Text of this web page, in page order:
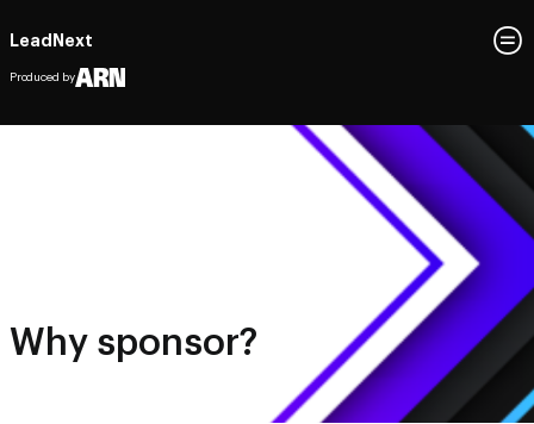
LeadNext
Produced by
Why sponsor?